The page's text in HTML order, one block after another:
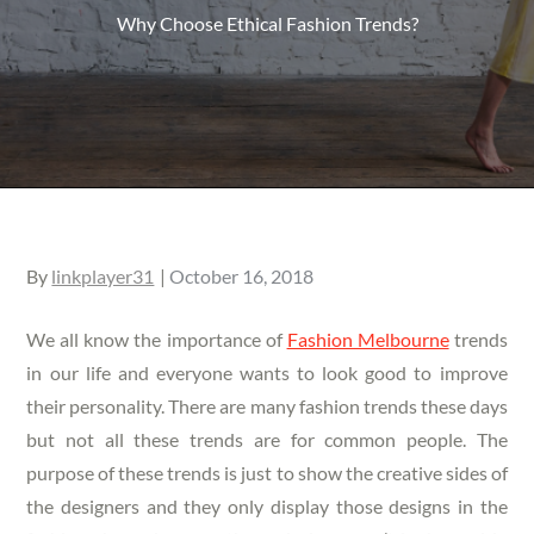
Why Choose Ethical Fashion Trends?
By linkplayer31
Posted
October 16, 2018
We all know the importance of Fashion Melbournetrends
in our life and everyone wants to look good to improve
their personality. There are many fashion trends these days
but not all these trends are for common people. The
purpose of these trends is just to show the creative sides of
the designers and they only display those designs in the